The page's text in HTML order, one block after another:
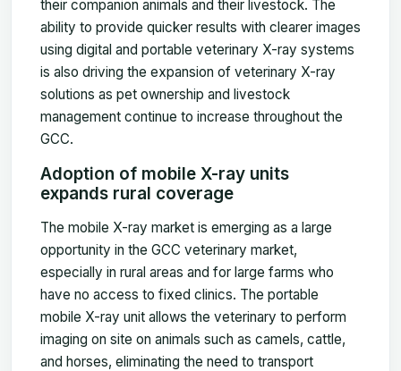
their companion animals and their livestock. The
ability to provide quicker results with clearer images
using digital and portable veterinary X-ray systems
is also driving the expansion of veterinary X-ray
solutions as pet ownership and livestock
management continue to increase throughout the
GCC.
Adoption of mobile X-ray units
expands rural coverage
The mobile X-ray market is emerging as a large
opportunity in the GCC veterinary market,
especially in rural areas and for large farms who
have no access to fixed clinics. The portable
mobile X-ray unit allows the veterinary to perform
imaging on site on animals such as camels, cattle,
and horses, eliminating the need to transport